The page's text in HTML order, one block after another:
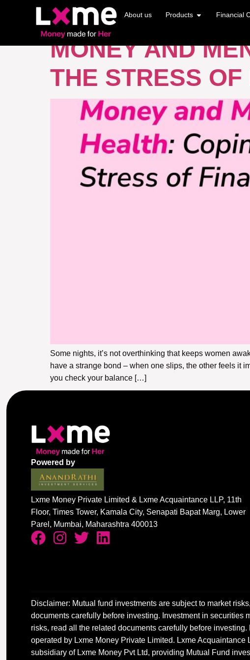
About us Products Financial
TAG:FINANCIAL
MONEY AND
THE STRESS
Some nights, it’s not overthinking that keeps women
have a strange bond – when one slips, the other feels it
you check your balance […]
Powered by
Lxme Money Private Limited & Lxme Acquaintance LLP, 11th
Floor, Times Tower, Kamala City, Senapati Bapat Marg, Lower
Parel, Mumbai, Maharashtra 400013
Disclaimer: Mutual fund investments are subject to market
documents carefully before investing. Investment in securities
risks, read all the related documents carefully before investing.
operated by Lxme Money Private Limited. Lxme Acquaintance
subsidiary of Lxme Money Pvt Ltd, providing Mutual Fund